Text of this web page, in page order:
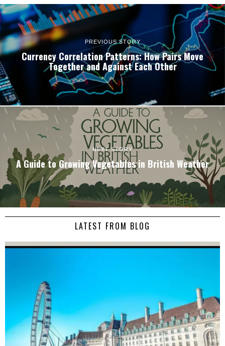
PREVIOUS STORY
Currency Correlation Patterns: How Pairs Move
Together and Against Each Other
NEXT STORY
A Guide to Growing Vegetables in British Weather
LATEST FROM BLOG